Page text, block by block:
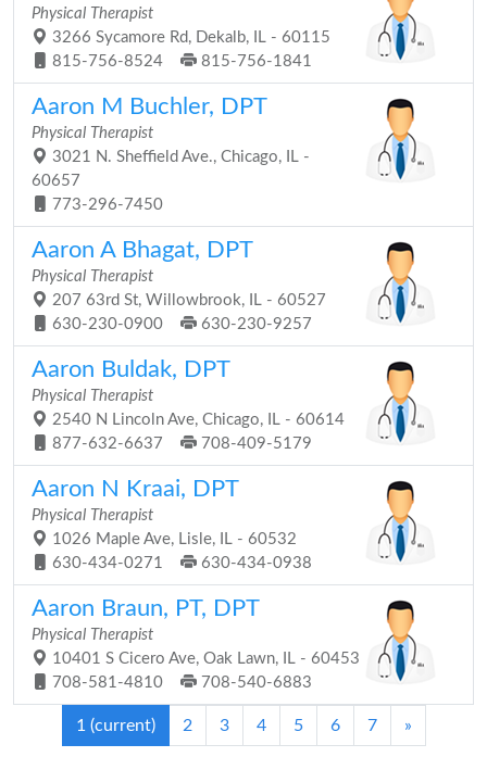
Physical Therapist
3266 Sycamore Rd, Dekalb, IL - 60115
815-756-8524
815-756-1841
Aaron M Buchler, DPT
Physical Therapist
3021 N. Sheffield Ave., Chicago, IL -
60657
773-296-7450
Aaron A Bhagat, DPT
Physical Therapist
207 63rd St, Willowbrook, IL - 60527
630-230-0900
630-230-9257
Aaron Buldak, DPT
Physical Therapist
2540 N Lincoln Ave, Chicago, IL - 60614
877-632-6637
708-409-5179
Aaron N Kraai, DPT
Physical Therapist
1026 Maple Ave, Lisle, IL - 60532
630-434-0271
630-434-0938
Aaron Braun, PT, DPT
Physical Therapist
10401 S Cicero Ave, Oak Lawn, IL - 60453
708-581-4810
708-540-6883
1 (current) 2 3 4 5 6 7 »